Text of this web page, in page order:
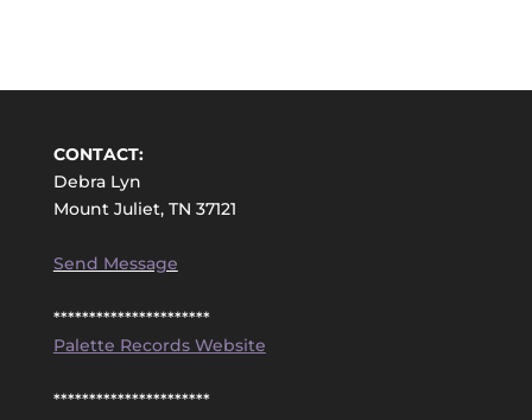
CONTACT:
Debra Lyn
Mount Juliet, TN 37121
Send Message
**********************
Palette Records Website
**********************